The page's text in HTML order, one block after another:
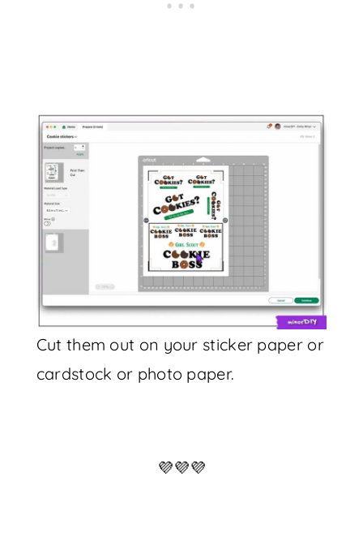
Cut them out on your sticker paper or
cardstock or photo paper.
💜💜💜